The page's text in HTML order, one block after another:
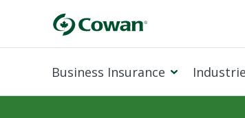
Business Insurance